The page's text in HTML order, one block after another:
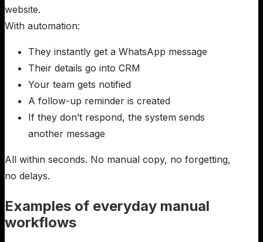
website.
With automation:
They instantly get a WhatsApp message
Their details go into CRM
Your team gets notified
A follow-up reminder is created
If they don’t respond, the system sends
another message
All within seconds. No manual copy, no forgetting,
no delays.
Examples of everyday manual
workflows